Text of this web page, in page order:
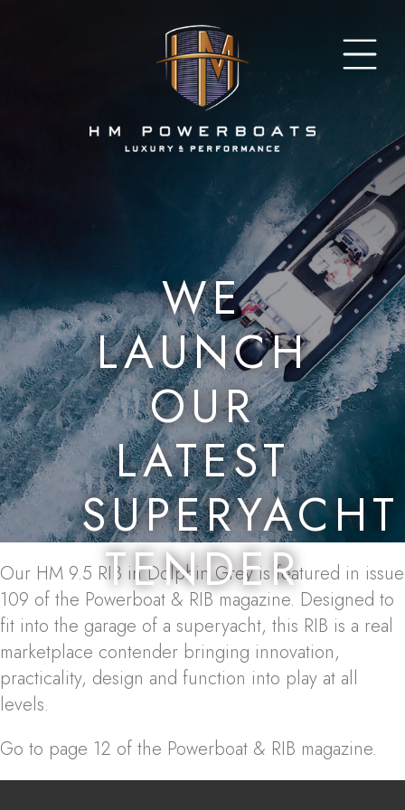
WE
LAUNCH
OUR
LATEST
SUPERYACHT
TENDER
Our HM 9.5 RIB in Dolphin Grey is featured in issue
109 of the Powerboat & RIB magazine. Designed to
fit into the garage of a superyacht, this RIB is a real
marketplace contender bringing innovation,
practicality, design and function into play at all
levels.
Go to page 12 of the Powerboat & RIB magazine.